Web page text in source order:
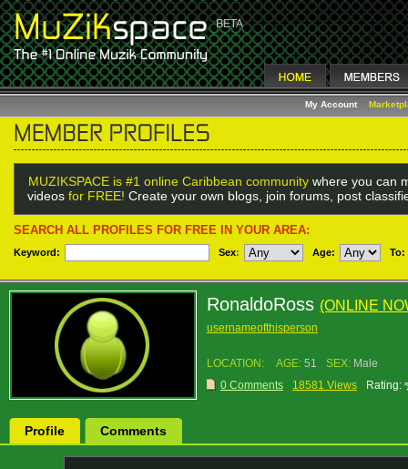
My Account
MUZIKSPACE is #1 online Caribbean community where you can
videos for FREE! Create your own blogs, join forums, post
SEARCH ALL PROFILES FOR FREE IN YOUR AREA:
Keyword: Sex: Age: To:
RonaldoRoss (ONLINE
usernameofthisperson
LOCATION: AGE: 51 SEX: Male
0 Comments
18581 Views Rating:
Profile Comments